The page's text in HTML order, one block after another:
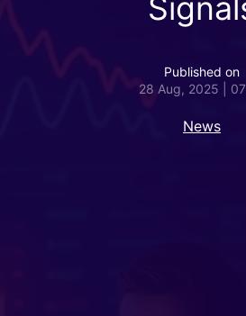
Published on
28 Aug, 2025 |
News